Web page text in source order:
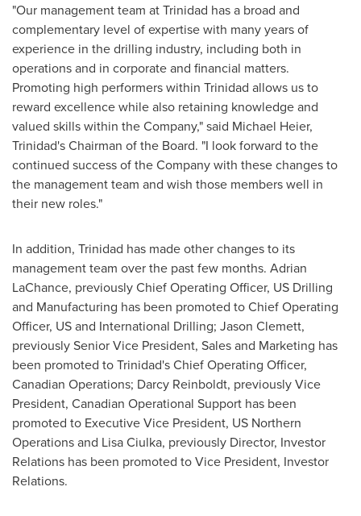
"Our management team at Trinidad has a broad and
complementary level of expertise with many years of
experience in the drilling industry, including both in
operations and in corporate and financial matters.
Promoting high performers within Trinidad allows us to
reward excellence while also retaining knowledge and
valued skills within the Company," said Michael Heier,
Trinidad's Chairman of the Board. "I look forward to the
continued success of the Company with these changes to
the management team and wish those members well in
their new roles."
In addition, Trinidad has made other changes to its
management team over the past few months. Adrian
LaChance, previously Chief Operating Officer, US Drilling
and Manufacturing has been promoted to Chief Operating
Officer, US and International Drilling; Jason Clemett,
previously Senior Vice President, Sales and Marketing has
been promoted to Trinidad's Chief Operating Officer,
Canadian Operations; Darcy Reinboldt, previously Vice
President, Canadian Operational Support has been
promoted to Executive Vice President, US Northern
Operations and Lisa Ciulka, previously Director, Investor
Relations has been promoted to Vice President, Investor
Relations.